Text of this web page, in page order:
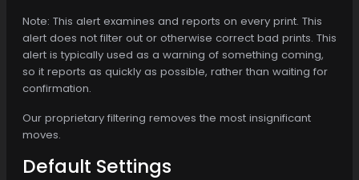
Note: This alert examines and reports on every print. This
alert does not filter out or otherwise correct bad prints. This
alert is typically used as a warning of something coming,
so it reports as quickly as possible, rather than waiting for
confirmation.
Our proprietary filtering removes the most insignificant
moves.
Default Settings